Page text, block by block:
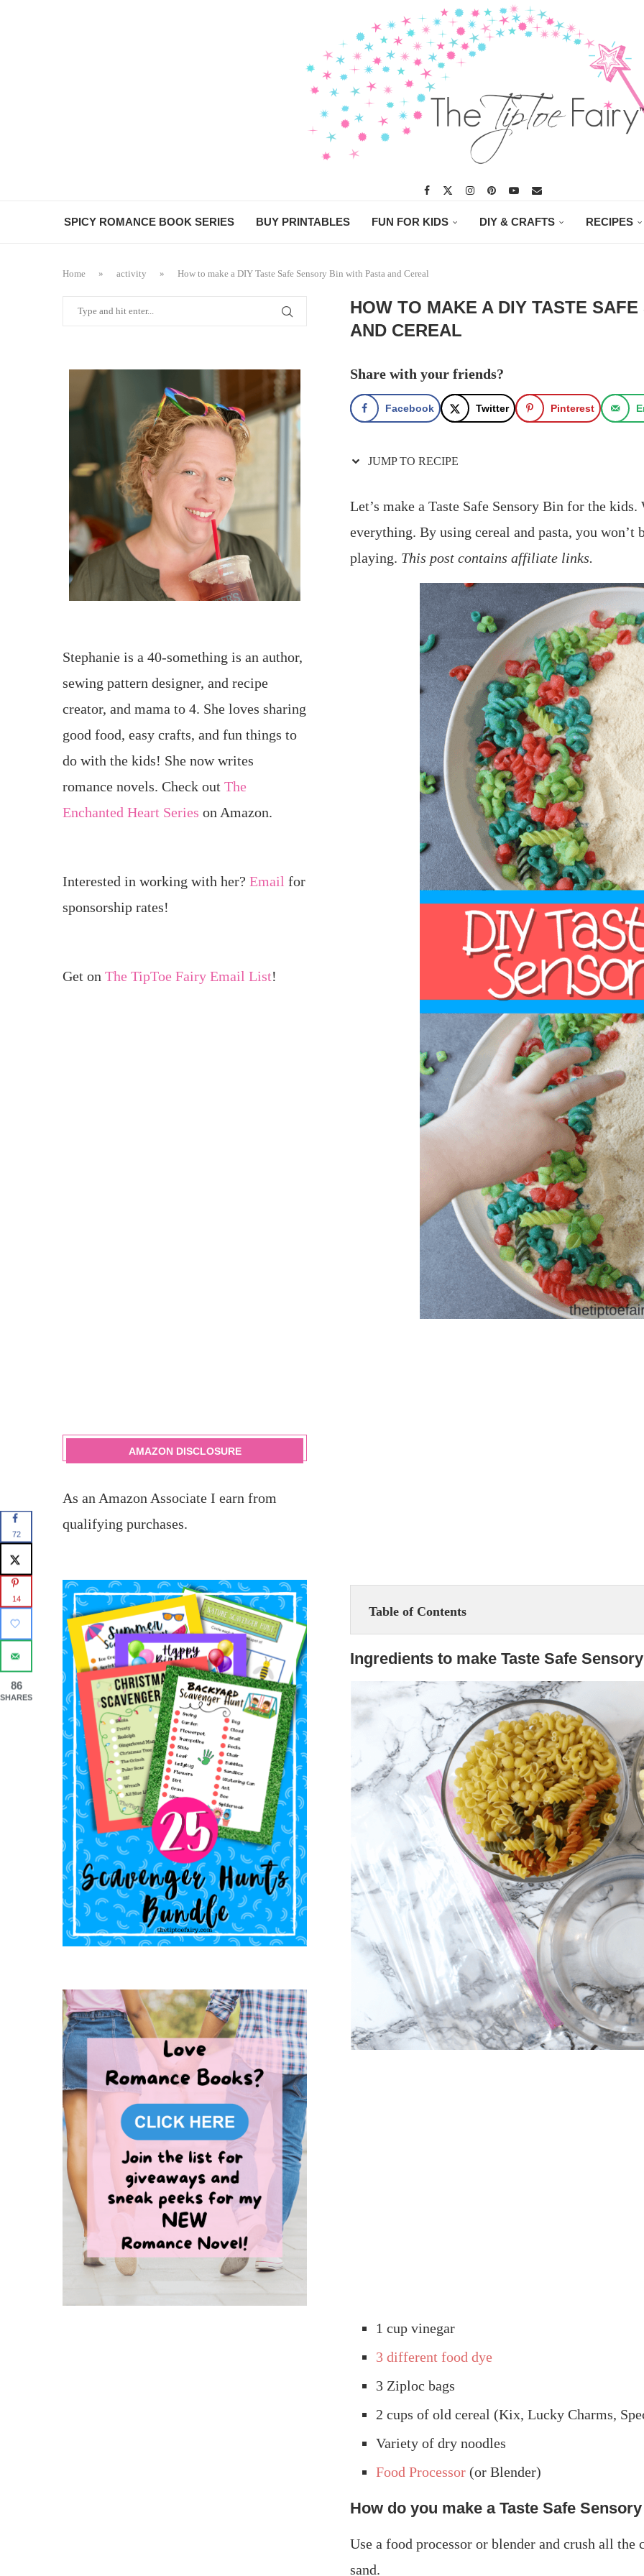
SPICY ROMANCE BOOK SERIES BUY PRINTABLES FUN FOR KIDS DIY & CRAFTS RECIPES
Home » activity » How to make a DIY Taste Safe Sensory Bin with Pasta and Cereal
HOW TO MAKE A DIY TASTE
AND CEREAL
Share with your friends?
Facebook Twitter Pinterest
JUMP TO RECIPE
Let’s make a Taste Safe Sensory Bin for the
everything. By using cereal and pasta, you
playing. This post contains affiliate links.
Table of Contents
Ingredients to make Taste Safe
1 cup vinegar
3 different food dye
3 Ziploc bags
2 cups of old cereal (Kix, Lucky Charms,
Variety of dry noodles
Food Processor (or Blender)
How do you make a Taste Safe
Use a food processor or blender and crush all
sand.
Stephanie is a 40-something is an author,
sewing pattern designer, and recipe
creator, and mama to 4. She loves sharing
good food, easy crafts, and fun things to
do with the kids! She now writes
romance novels. Check out The
Enchanted Heart Series on Amazon.
Interested in working with her? Email for
sponsorship rates!
Get on The TipToe Fairy Email List!
AMAZON DISCLOSURE
As an Amazon Associate I earn from
qualifying purchases.
72
14
86
SHARES